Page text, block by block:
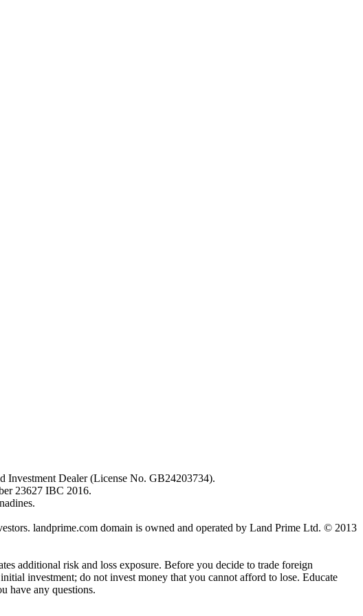
Investment Dealer (License No. GB24203734).
23627 IBC 2016.
landprime.com domain is owned and operated by Land Prime Ltd. © 2013
additional risk and loss exposure. Before you decide to trade foreign
investment; do not invest money that you cannot afford to lose. Educate
have any questions.